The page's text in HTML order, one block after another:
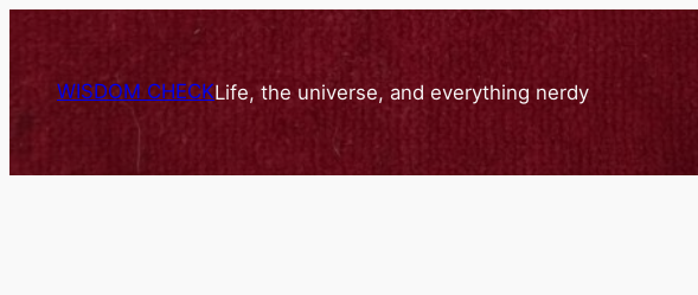
contentWISDOM CHECKLife, the universe, and everything nerdy